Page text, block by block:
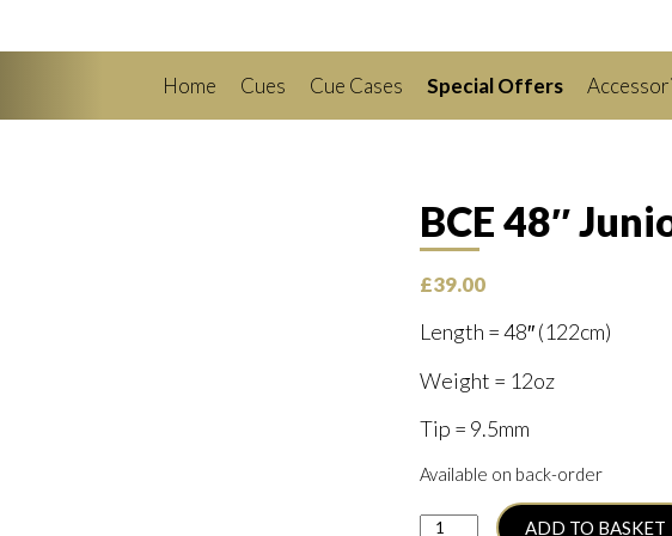
Home Cues Cue Cases Special Offers
BCE 48″
£39.00
Length = 48″ (122cm)
Weight = 12oz
Tip = 9.5mm
Available on back-order
BCE ADD TO BASKET